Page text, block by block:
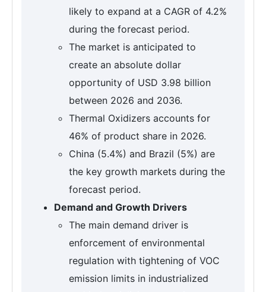
likely to expand at a CAGR of 4.2%
during the forecast period.
The market is anticipated to
create an absolute dollar
opportunity of USD 3.98 billion
between 2026 and 2036.
Thermal Oxidizers accounts for
46% of product share in 2026.
China (5.4%) and Brazil (5%) are
the key growth markets during the
forecast period.
Demand and Growth Drivers
The main demand driver is
enforcement of environmental
regulation with tightening of VOC
emission limits in industrialized